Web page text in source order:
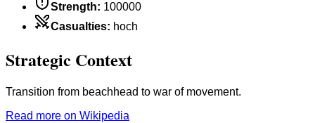
Strength: 100000
Casualties: hoch
Strategic Context
Transition from beachhead to war of movement.
Read more on Wikipedia